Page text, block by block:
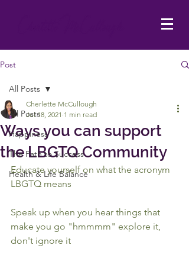
Post
All Posts
Happiness
The Path to Success
Health & Life Balance
All Posts
Ways you can support
the LBGTQ Community
Cherlette McCullough
Jul 18, 2021 1 min read
Educate yourself on what the acronym
LBGTQ means
Speak up when you hear things that
make you go "hmmmm" explore it,
don't ignore it